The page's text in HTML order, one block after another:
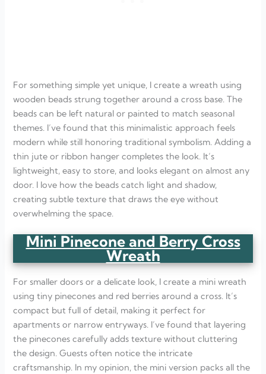
For something simple yet unique, I create a wreath using
wooden beads strung together around a cross base. The
beads can be left natural or painted to match seasonal
themes. I’ve found that this minimalistic approach feels
modern while still honoring traditional symbolism. Adding a
thin jute or ribbon hanger completes the look. It’s
lightweight, easy to store, and looks elegant on almost any
door. I love how the beads catch light and shadow,
creating subtle texture that draws the eye without
overwhelming the space.
Mini Pinecone and Berry Cross
Wreath
For smaller doors or a delicate look, I create a mini wreath
using tiny pinecones and red berries around a cross. It’s
compact but full of detail, making it perfect for
apartments or narrow entryways. I’ve found that layering
the pinecones carefully adds texture without cluttering
the design. Guests often notice the intricate
craftsmanship. In my opinion, the mini version packs all the